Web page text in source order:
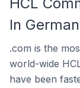
In
.com is the
world-wide
have been